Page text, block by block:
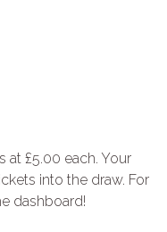
£5.00 each. Your
into the draw. For
dashboard!